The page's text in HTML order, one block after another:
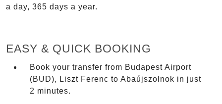
a day, 365 days a year.
EASY & QUICK BOOKING
Book your transfer from Budapest Airport
(BUD), Liszt Ferenc to Abaújszolnok in just
2 minutes.